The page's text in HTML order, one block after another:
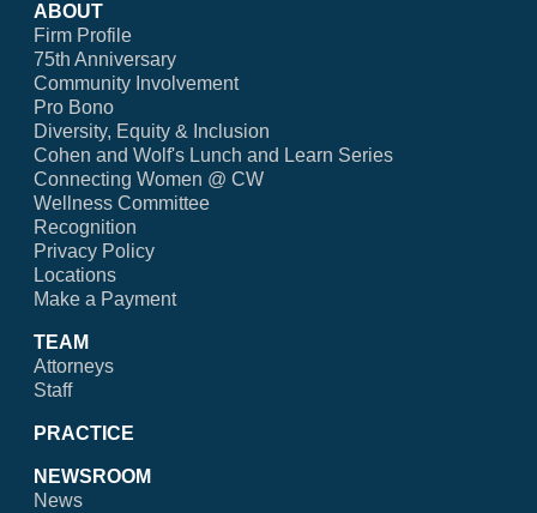
ABOUT
Firm Profile
75th Anniversary
Community Involvement
Pro Bono
Diversity, Equity & Inclusion
Cohen and Wolf's Lunch and Learn Series
Connecting Women @ CW
Wellness Committee
Recognition
Privacy Policy
Locations
Make a Payment
TEAM
Attorneys
Staff
PRACTICE
NEWSROOM
News